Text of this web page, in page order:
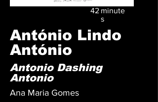
42 minute
s
António Lindo
António
Antonio Dashing
Antonio
Ana Maria Gomes